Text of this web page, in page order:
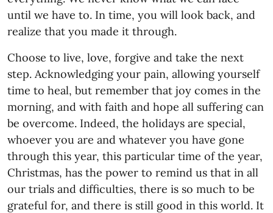
until we have to. In time, you will look back, and
realize that you made it through.
Choose to live, love, forgive and take the next
step. Acknowledging your pain, allowing yourself
time to heal, but remember that joy comes in the
morning, and with faith and hope all suffering can
be overcome. Indeed, the holidays are special,
whoever you are and whatever you have gone
through this year, this particular time of the year,
Christmas, has the power to remind us that in all
our trials and difficulties, there is so much to be
grateful for, and there is still good in this world. It